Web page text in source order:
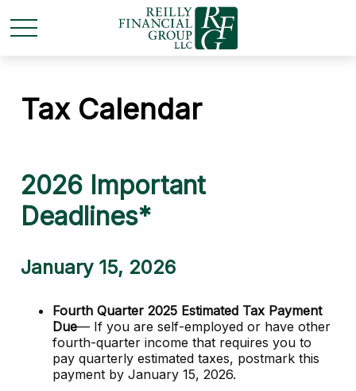
Tax Calendar
2026 Important
Deadlines*
January 15, 2026
Fourth Quarter 2025 Estimated Tax Payment
Due— If you are self-employed or have other
fourth-quarter income that requires you to
pay quarterly estimated taxes, postmark this
payment by January 15, 2026.